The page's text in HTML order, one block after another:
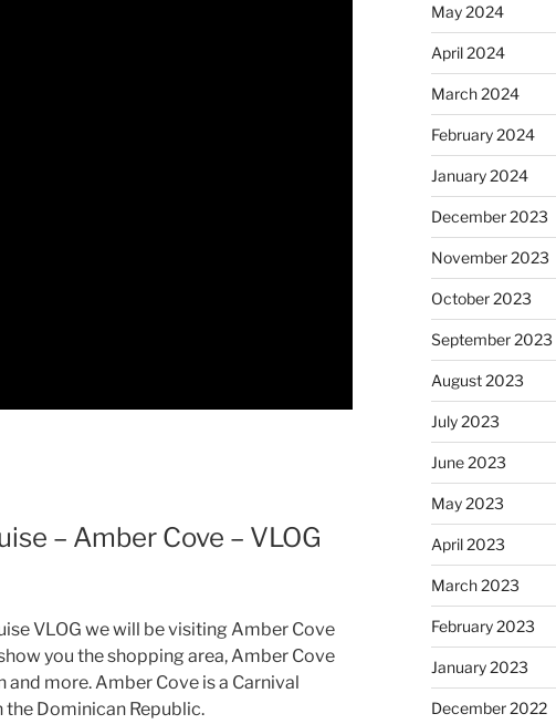
– Amber Cove – VLOG
VLOG we will be visiting Amber Cove
you the shopping area, Amber Cove
and more. Amber Cove is a Carnival
Dominican Republic.
May 2024
April 2024
March 2024
February 2024
January 2024
December 2023
November 2023
October 2023
September 2023
August 2023
July 2023
June 2023
May 2023
April 2023
March 2023
February 2023
January 2023
December 2022